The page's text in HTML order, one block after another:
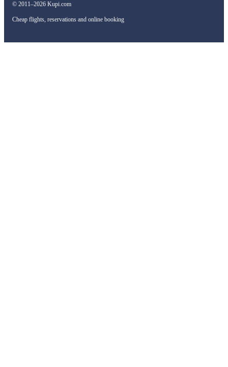
© 2011–2026 Kupi.com
Cheap flights, reservations and online booking